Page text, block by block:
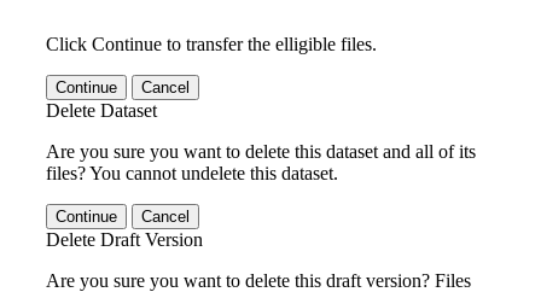
Click Continue to transfer the elligible files.
Continue Cancel
Delete Dataset
Are you sure you want to delete this dataset and all of its
files? You cannot undelete this dataset.
Continue Cancel
Delete Draft Version
Are you sure you want to delete this draft version? Files